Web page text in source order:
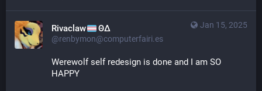
Jan 15, 2025
Rivaclaw ΘΔ
@renbymon@computerfairi.es
Werewolf self redesign is done and I am SO
HAPPY